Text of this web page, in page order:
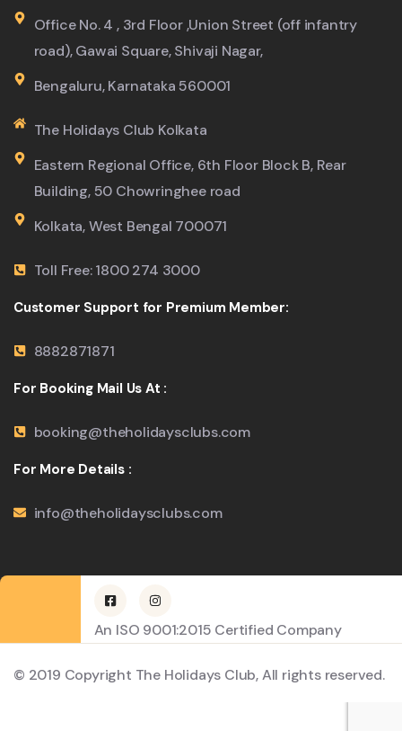
Office No. 4 , 3rd Floor ,Union Street (off infantry
road), Gawai Square, Shivaji Nagar,
Bengaluru, Karnataka 560001
The Holidays Club Kolkata
Eastern Regional Office, 6th Floor Block B, Rear
Building, 50 Chowringhee road
Kolkata, West Bengal 700071
Toll Free: 1800 274 3000
Customer Support for Premium Member:
8882871871
For Booking Mail Us At :
booking@theholidaysclubs.com
For More Details :
info@theholidaysclubs.com
An ISO 9001:2015 Certified Company
© 2019 Copyright The Holidays Club, All rights reserved.